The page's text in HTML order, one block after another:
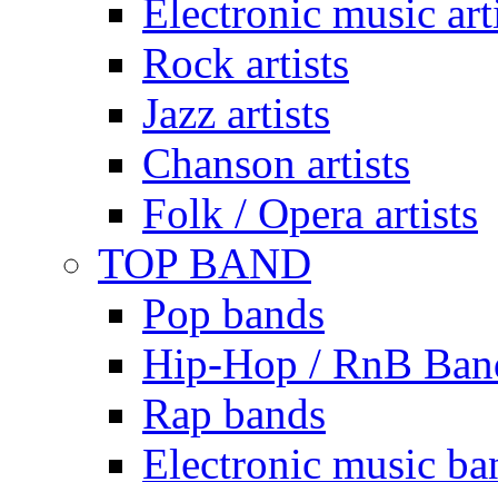
Electronic music
Rock artists
Jazz artists
Chanson artists
Folk / Opera artists
TOP BAND
Pop bands
Hip-Hop / RnB
Rap bands
Electronic music